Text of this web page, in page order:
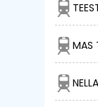
MAS